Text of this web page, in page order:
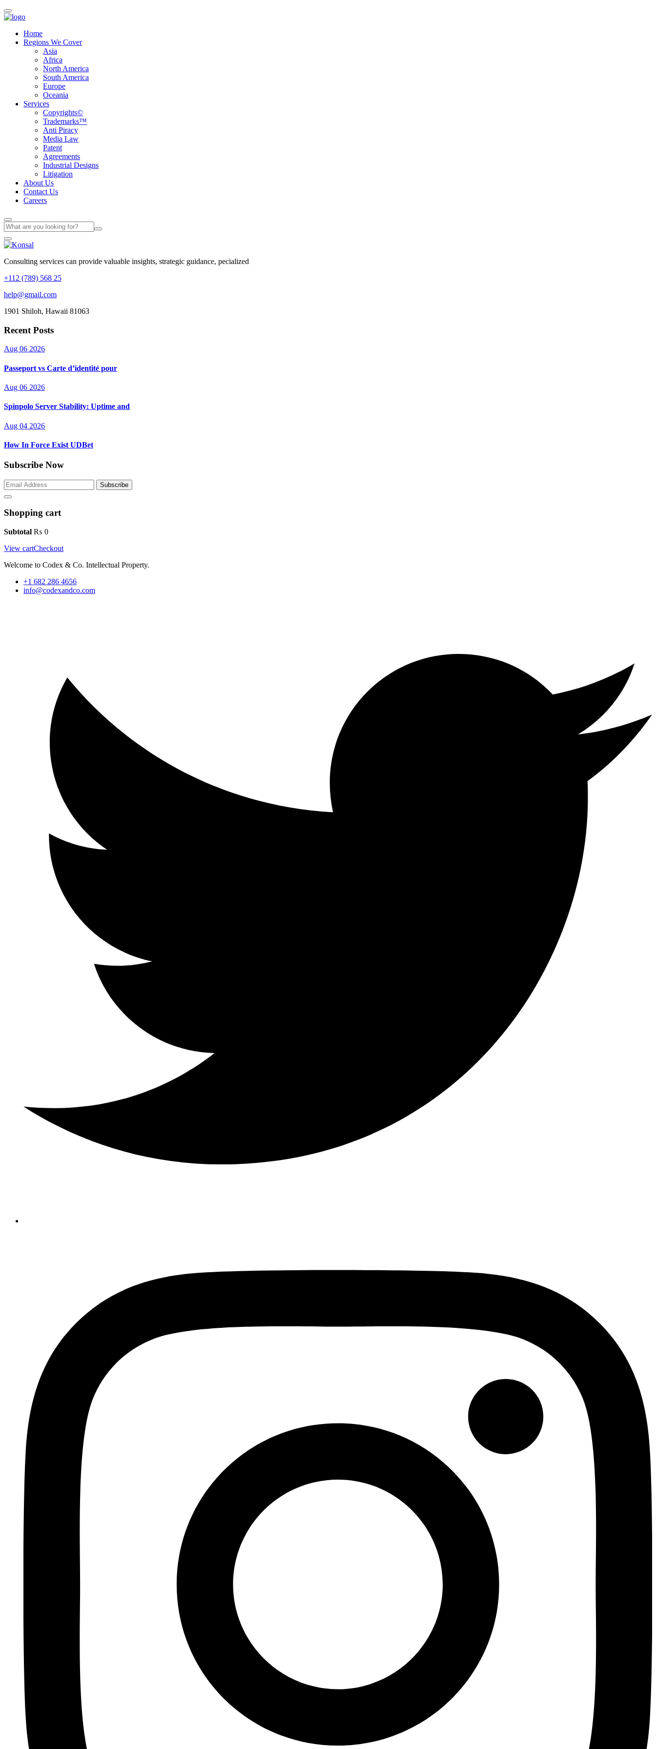
Home
Regions We Cover
Asia
Africa
North America
South America
Europe
Oceania
Services
Copyrights©
Trademarks™
Anti Piracy
Media Law
Patent
Agreements
Industrial Designs
Litigation
About Us
Contact Us
Careers
Consulting services can provide valuable insights, strategic guidance, pecialized
+112 (789) 568 25
help@gmail.com
1901 Shiloh, Hawaii 81063
Recent Posts
Aug 06 2026
Passeport vs Carte d’identité pour
Aug 06 2026
Spinpolo Server Stability: Uptime and
Aug 04 2026
How In Force Exist UDBet
Subscribe Now
Subscribe
Shopping cart
Subtotal ₨ 0
View cartCheckout
Welcome to Codex & Co. Intellectual Property.
+1 682 286 4656
info@codexandco.com